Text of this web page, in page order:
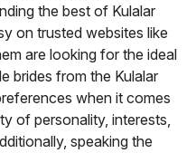
the best of Kulalar
on trusted websites like
are looking for the ideal
brides from the Kulalar
when it comes
of personality, interests,
speaking the